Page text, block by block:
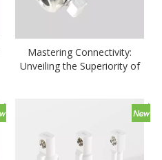
Mastering Connectivity:
Unveiling the Superiority of